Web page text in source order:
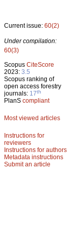
Current issue: 60(2)
Under compilation:
60(3)
Scopus CiteScore
2023: 3.5
Scopus ranking of
open access forestry
journals: 17th
PlanS compliant
Most viewed articles
Instructions for
reviewers
Instructions for authors
Metadata instructions
Submit an article